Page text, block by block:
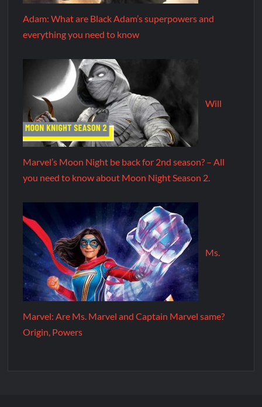
Adam: What are Black Adam’s superpowers and
everything you need to know
Will
Marvel’s Moon Night be back for 2nd season? – All
you need to know about Moon Night Season 2.
Ms.
Marvel: Are Ms. Marvel and Captain Marvel same?
Origin, Powers